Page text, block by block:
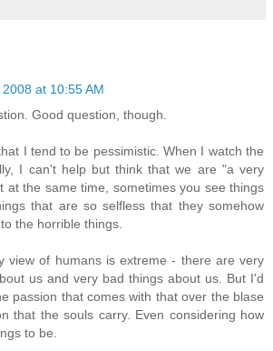
at 10:55 AM
Good question, though.
I tend to be pessimistic. When I watch the
I can't help but think that we are "a very
at the same time, sometimes you see things
that are so selfless that they somehow
the horrible things.
view of humans is extreme - there are very
us and very bad things about us. But I'd
passion that comes with that over the blase
that the souls carry. Even considering how
to be.